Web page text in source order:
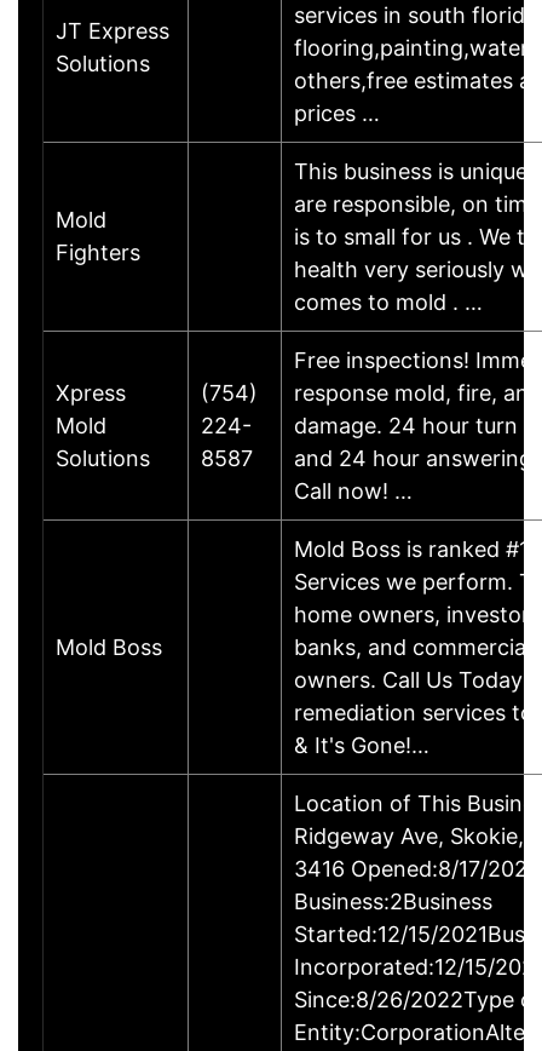
JT Express
Solutions
services in south
others,free estimates
prices …
Mold
Fighters
This business is unique
are responsible, on
is to small for us . We
health very seriously
comes to mold . …
Xpress
Mold
Solutions
(754)
224-
8587
Free inspections!
response mold, fire,
damage. 24 hour turn
and 24 hour answering
Call now! …
Mold Boss
Mold Boss is ranked #1
Services we perform.
home owners,
banks, and commercial
owners. Call Us Today
remediation services
& It's Gone!…
Location of This
Ridgeway Ave, Skokie,
3416 Opened:8/17/
Business:2Business
Started:12/15/
Incorporated:12/15/
Since:8/26/2022Type of